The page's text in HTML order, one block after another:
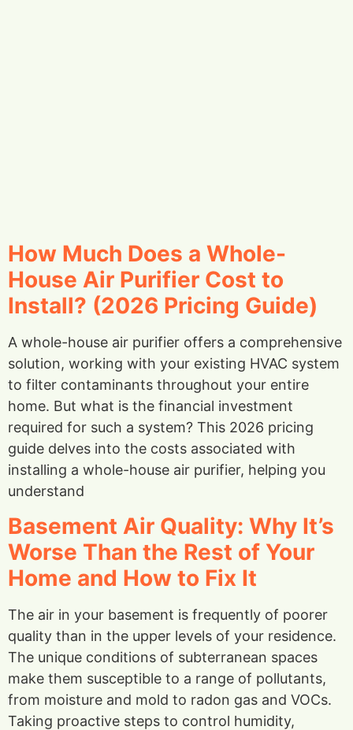
How Much Does a Whole-
House Air Purifier Cost to
Install? (2026 Pricing Guide)
A whole-house air purifier offers a comprehensive
solution, working with your existing HVAC system
to filter contaminants throughout your entire
home. But what is the financial investment
required for such a system? This 2026 pricing
guide delves into the costs associated with
installing a whole-house air purifier, helping you
understand
Basement Air Quality: Why It’s
Worse Than the Rest of Your
Home and How to Fix It
The air in your basement is frequently of poorer
quality than in the upper levels of your residence.
The unique conditions of subterranean spaces
make them susceptible to a range of pollutants,
from moisture and mold to radon gas and VOCs.
Taking proactive steps to control humidity,